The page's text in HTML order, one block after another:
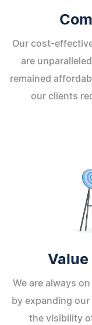
Our cost-
are
remained
our clients
We are always
by expanding
the visibility